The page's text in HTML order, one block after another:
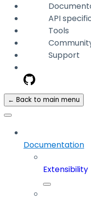
API
Tools
Support
← Back to main menu
Documentation
Extensibility